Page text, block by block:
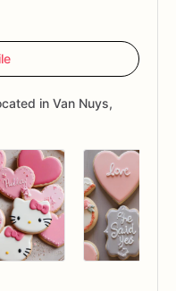
in Van Nuys,